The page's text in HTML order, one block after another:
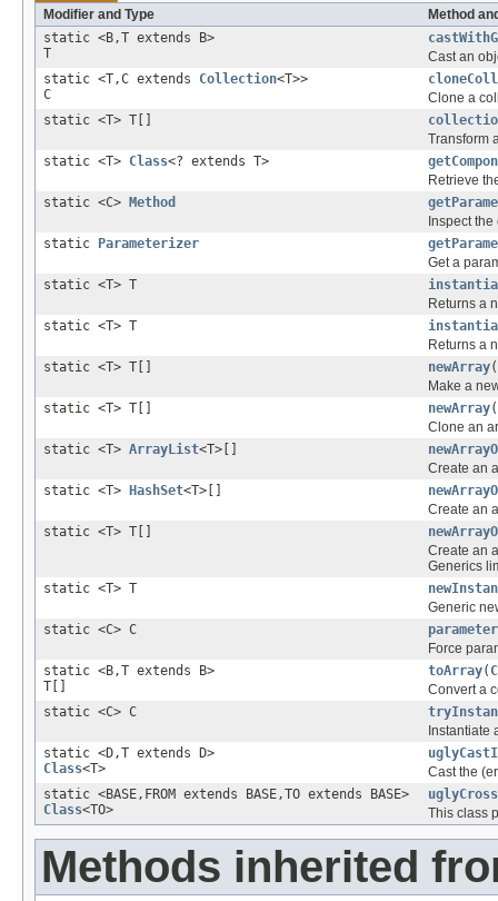
Modifier and Type
Method
static <B,T extends B>
T
Cast an
static <T,C extends Collection<T>>
C
Clone a
static <T> T[]
Transform
static <T> Class<? extends T>
Retrieve
static <C>
Method
Inspect
static
Parameterizer
Get a
static <T> T
Returns a
static <T> T
Returns a
static <T> T[]
newArray(
Make a
static <T> T[]
newArray
Clone an
static <T> ArrayList<T>[]
Create an
static <T>
HashSet<T>[]
Create an
static <T> T[]
Create an
Generics
static <T> T
Generic
static <C> C
Force
static <B,T extends B>
T[]
toArray(
Convert a
static <C> C
Instantiate
static <D,T extends D>
Class<T>
Cast the
static <BASE,FROM extends BASE,TO extends BASE>
Class<TO>
This class
Methods inherited